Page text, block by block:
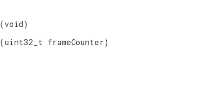
(void)
(uint32_t frameCounter)